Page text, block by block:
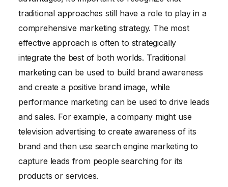
traditional approaches still have a role to play in a
comprehensive marketing strategy. The most
effective approach is often to strategically
integrate the best of both worlds. Traditional
marketing can be used to build brand awareness
and create a positive brand image, while
performance marketing can be used to drive leads
and sales. For example, a company might use
television advertising to create awareness of its
brand and then use search engine marketing to
capture leads from people searching for its
products or services.